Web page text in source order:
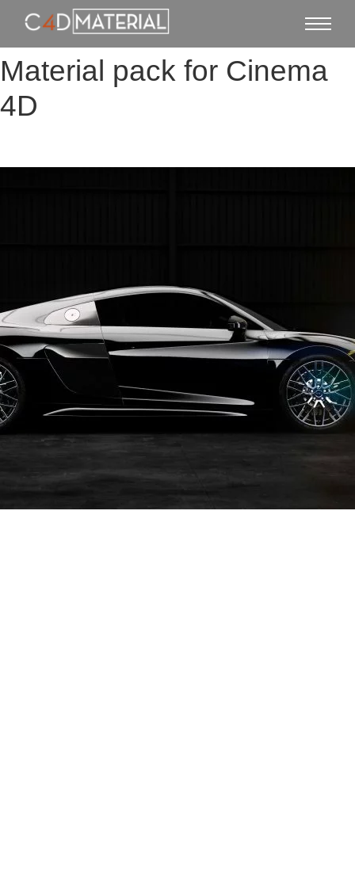
Material pack for Cinema
4D